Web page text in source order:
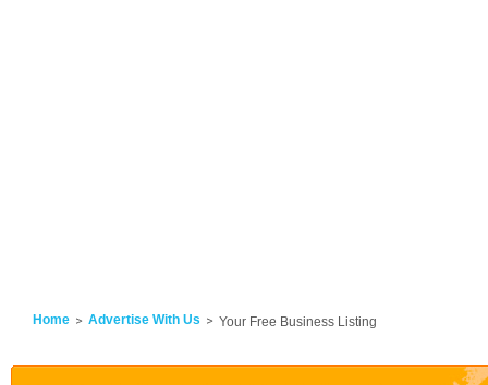
Home Advertise With Us Your Free Business Listing